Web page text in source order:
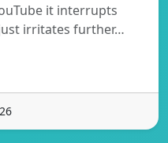
it interrupts
irritates further…